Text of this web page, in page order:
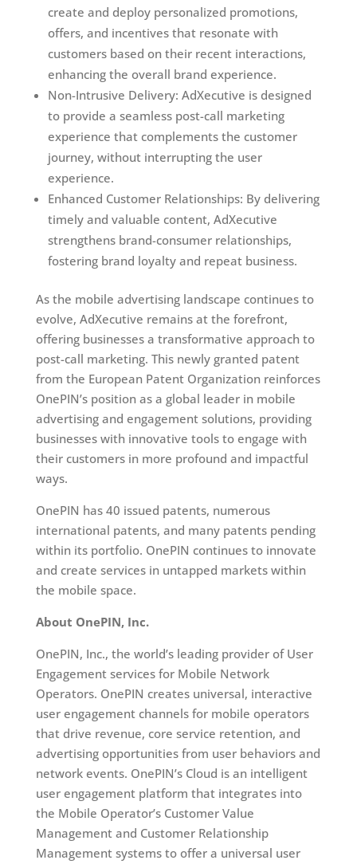
create and deploy personalized promotions,
offers, and incentives that resonate with
customers based on their recent interactions,
enhancing the overall brand experience.
Non-Intrusive Delivery: AdXecutive is designed
to provide a seamless post-call marketing
experience that complements the customer
journey, without interrupting the user
experience.
Enhanced Customer Relationships: By delivering
timely and valuable content, AdXecutive
strengthens brand-consumer relationships,
fostering brand loyalty and repeat business.
As the mobile advertising landscape continues to
evolve, AdXecutive remains at the forefront,
offering businesses a transformative approach to
post-call marketing. This newly granted patent
from the European Patent Organization reinforces
OnePIN’s position as a global leader in mobile
advertising and engagement solutions, providing
businesses with innovative tools to engage with
their customers in more profound and impactful
ways.
OnePIN has 40 issued patents, numerous
international patents, and many patents pending
within its portfolio. OnePIN continues to innovate
and create services in untapped markets within
the mobile space.
About OnePIN, Inc.
OnePIN, Inc., the world’s leading provider of User
Engagement services for Mobile Network
Operators. OnePIN creates universal, interactive
user engagement channels for mobile operators
that drive revenue, core service retention, and
advertising opportunities from user behaviors and
network events. OnePIN’s Cloud is an intelligent
user engagement platform that integrates into
the Mobile Operator’s Customer Value
Management and Customer Relationship
Management systems to offer a universal user